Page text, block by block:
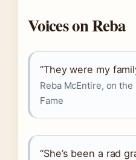
Voices on Reba
“They were my
Reba McEntire, on
Fame
“She’s been a rad